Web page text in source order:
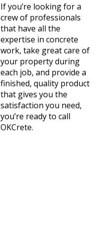
If you’re looking for a
crew of professionals
that have all the
expertise in concrete
work, take great care of
your property during
each job, and provide a
finished, quality product
that gives you the
satisfaction you need,
you’re ready to call
OKCrete.